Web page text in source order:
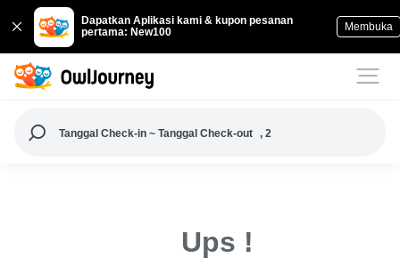
Dapatkan Aplikasi kami & kupon pesanan
pertama: New100
Membuka
Tanggal Check-in ~ Tanggal Check-out , 2
Ups !